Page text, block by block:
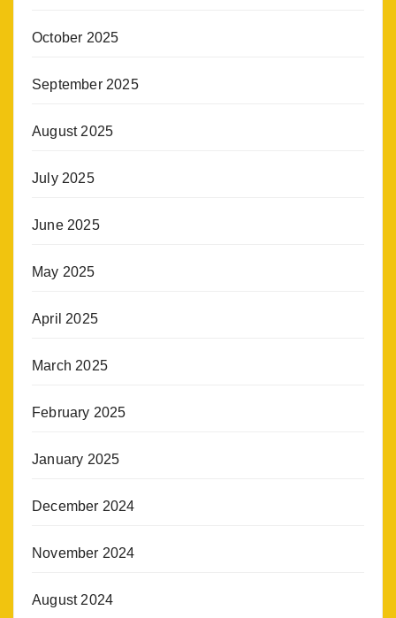
October 2025
September 2025
August 2025
July 2025
June 2025
May 2025
April 2025
March 2025
February 2025
January 2025
December 2024
November 2024
August 2024